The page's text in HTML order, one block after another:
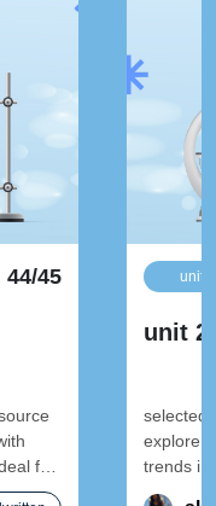
44/45
for
units
unit
selected
explore
trends